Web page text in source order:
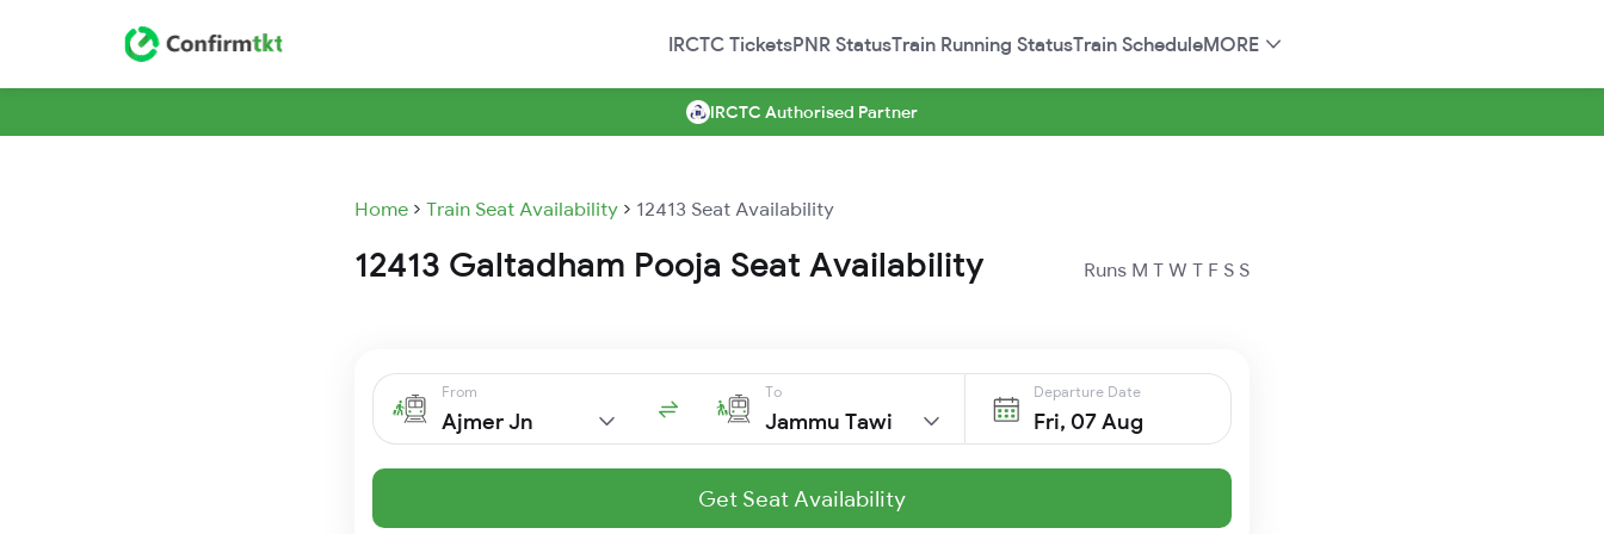
IRCTC TicketsPNR StatusTrain Running StatusTrain ScheduleMORE
IRCTC Authorised Partner
Home Train Seat Availability 12413 Seat Availability
12413 Galtadham Pooja Seat Availability Runs M T W T F S S
From
Ajmer Jn
To
Jammu Tawi
Departure Date
Fri, 07 Aug
Get Seat Availability